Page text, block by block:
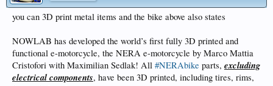
you can 3D print metal items and the bike above also states
NOWLAB has developed the world’s first fully 3D printed and
functional e-motorcycle, the NERA e-motorcycle by Marco Mattia
Cristofori with Maximilian Sedlak! All #NERAbike parts, excluding
electrical components, have been 3D printed, including tires, rims,